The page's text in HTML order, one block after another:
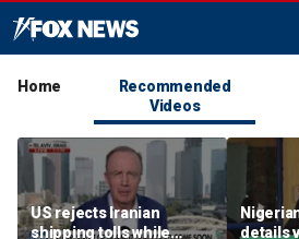
Home
Recommended
Videos
US rejects Iranian
shipping tolls while
details